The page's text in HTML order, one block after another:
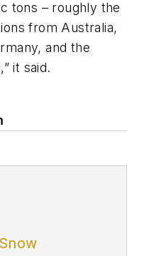
tons – roughly the
from Australia,
and the
it said.